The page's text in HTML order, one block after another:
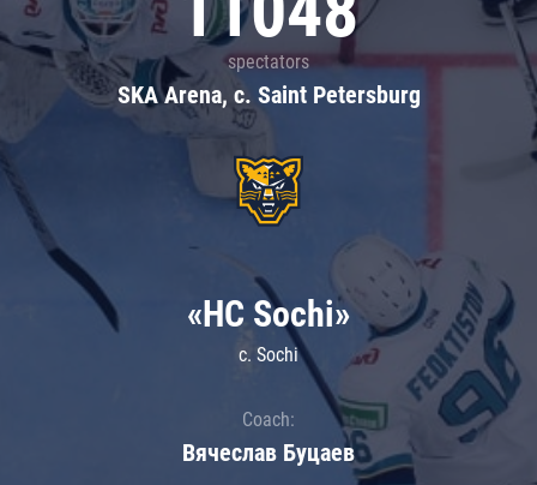
spectators
SKA Arena, c. Saint Petersburg
«HC Sochi»
c. Sochi
Coach:
Вячеслав Буцаев